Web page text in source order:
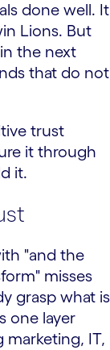
done well. It
Lions. But
the next
that do not
trust
it through
it.
"and the
misses
grasp what is
one layer
IT,